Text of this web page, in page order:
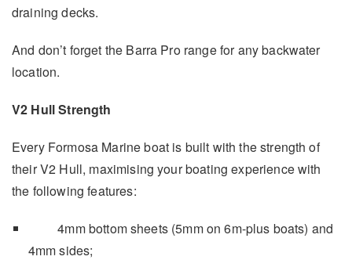
draining decks.
And don’t forget the Barra Pro range for any backwater
location.
V2 Hull Strength
Every Formosa Marine boat is built with the strength of
their V2 Hull, maximising your boating experience with
the following features:
4mm bottom sheets (5mm on 6m-plus boats) and
4mm sides;